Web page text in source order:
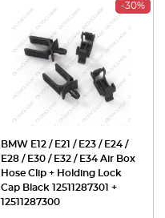
-30%
BMW E12 / E21 / E23 / E24 /
E28 / E30 / E32 / E34 Air Box
Hose Clip + Holding Lock
Cap Black 12511287301 +
12511287300